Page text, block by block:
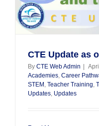
CTE Update as
By CTE Web Admin
Academies, Career
STEM , Teacher Training,
Updates, Updates